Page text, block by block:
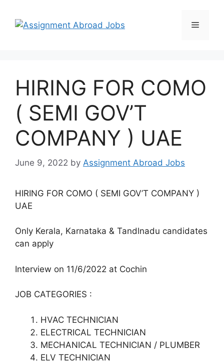
HIRING FOR COMO
( SEMI GOV’T
COMPANY ) UAE
June 9, 2022 by Assignment Abroad Jobs
HIRING FOR COMO ( SEMI GOV’T COMPANY )
UAE
Only Kerala, Karnataka & Tandlnadu candidates
can apply
Interview on 11/6/2022 at Cochin
JOB CATEGORIES :
HVAC TECHNICIAN
ELECTRICAL TECHNICIAN
MECHANICAL TECHNICIAN / PLUMBER
ELV TECHNICIAN